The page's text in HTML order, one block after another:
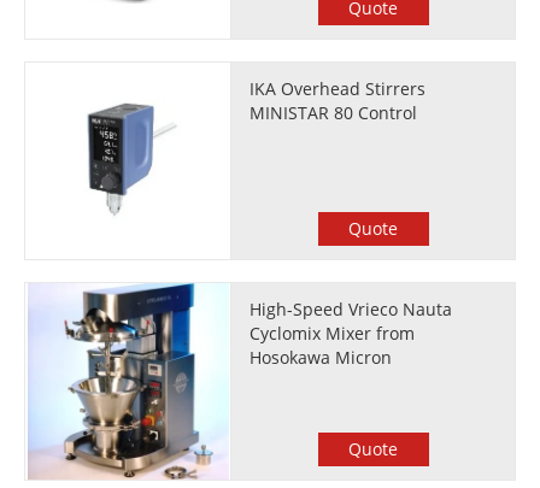
Quote
IKA Overhead Stirrers
MINISTAR 80 Control
Quote
High-Speed Vrieco Nauta
Cyclomix Mixer from
Hosokawa Micron
Quote